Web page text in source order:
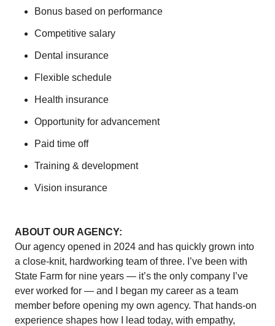
Bonus based on performance
Competitive salary
Dental insurance
Flexible schedule
Health insurance
Opportunity for advancement
Paid time off
Training & development
Vision insurance
ABOUT OUR AGENCY:
Our agency opened in 2024 and has quickly grown into
a close-knit, hardworking team of three. I’ve been with
State Farm for nine years — it’s the only company I’ve
ever worked for — and I began my career as a team
member before opening my own agency. That hands-on
experience shapes how I lead today, with empathy,